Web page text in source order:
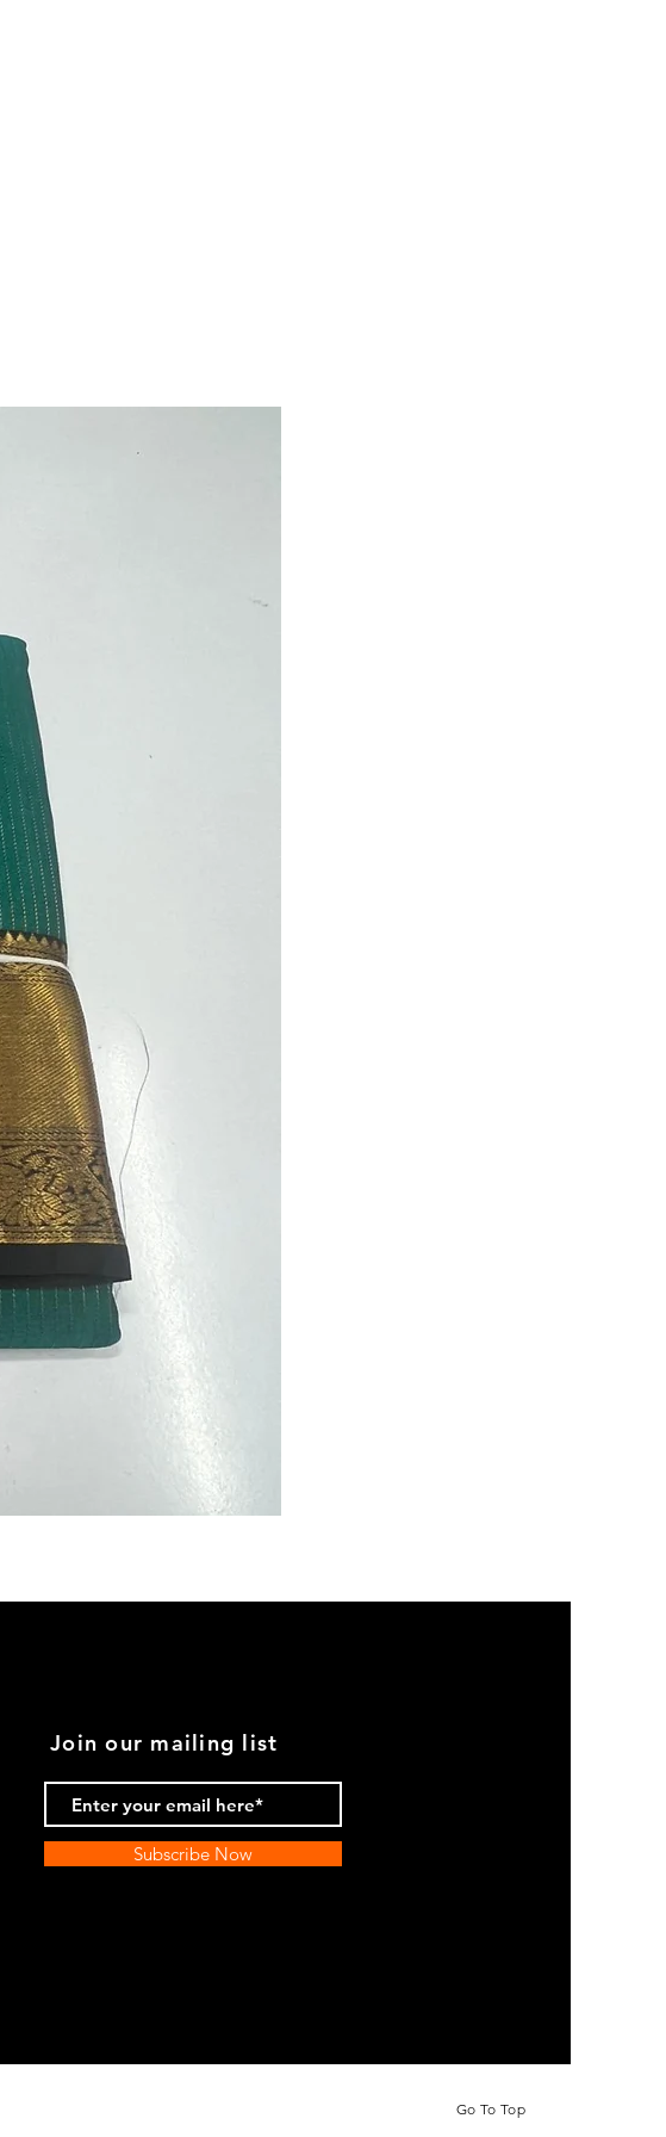
Join our mailing list
Subscribe Now
Go To Top